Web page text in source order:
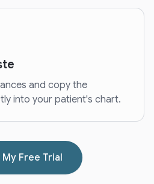
and copy the
into your patient's chart.
Free Trial